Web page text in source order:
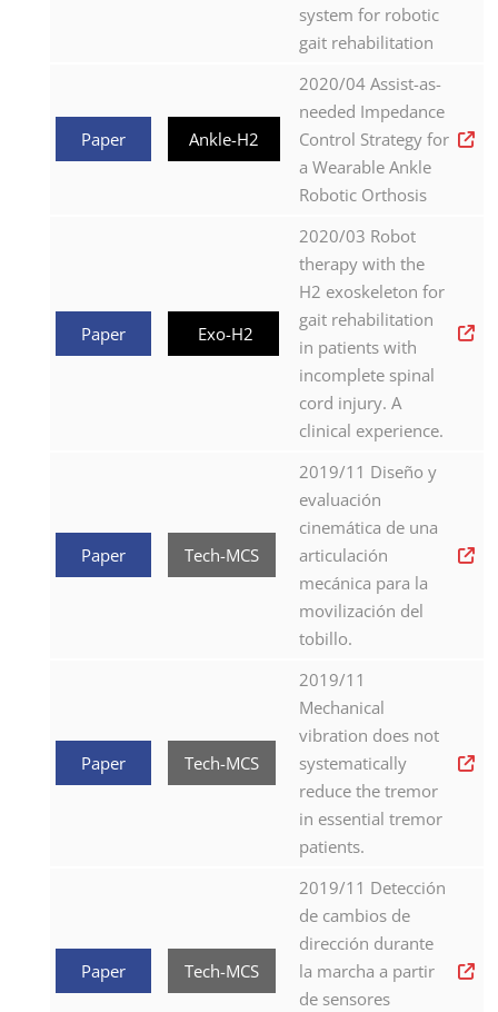
system for robotic
gait rehabilitation
Paper Ankle-H2
2020/04 Assist-as-
needed Impedance
Control Strategy for
a Wearable Ankle
Robotic Orthosis
Paper Exo-H2
2020/03 Robot
therapy with the
H2 exoskeleton for
gait rehabilitation
in patients with
incomplete spinal
cord injury. A
clinical experience.
Paper Tech-MCS
2019/11 Diseño y
evaluación
cinemática de una
articulación
mecánica para la
movilización del
tobillo.
Paper Tech-MCS
2019/11
Mechanical
vibration does not
systematically
reduce the tremor
in essential tremor
patients.
Paper Tech-MCS
2019/11 Detección
de cambios de
dirección durante
la marcha a partir
de sensores